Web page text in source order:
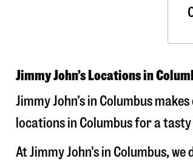
Jimmy John’s Locations in
Jimmy John’s in Columbus
locations in Columbus for a
At Jimmy John's in Columbus,